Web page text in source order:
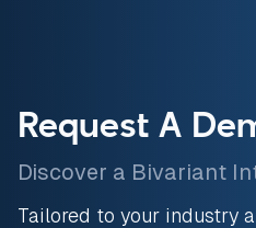
Request A
Discover a Bivariant
Tailored to your industry